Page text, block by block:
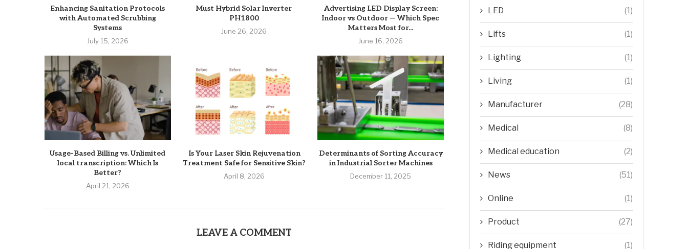
Enhancing Sanitation Protocols
with Automated Scrubbing
Systems
July 15, 2026
Must Hybrid Solar Inverter
PH1800
June 26, 2026
Advertising LED Display Screen:
Indoor vs Outdoor — Which Spec
Matters Most for...
June 16, 2026
Usage-Based Billing vs. Unlimited
local transcription: Which Is
Better?
April 21, 2026
Is Your Laser Skin Rejuvenation
Treatment Safe for Sensitive Skin?
April 8, 2026
Determinants of Sorting Accuracy
in Industrial Sorter Machines
December 11, 2025
LEAVE A COMMENT
LED (1)
Lifts (1)
Lighting (1)
Living (1)
Manufacturer (28)
Medical (8)
Medical education (2)
News (51)
Online (1)
Product (27)
Riding equipment (1)